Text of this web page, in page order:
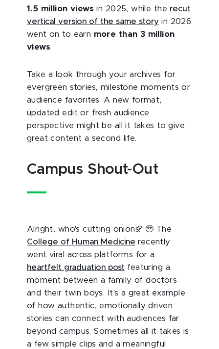
1.5 million views in 2025, while the recut
vertical version of the same story in 2026
went on to earn more than 3 million
views.
Take a look through your archives for
evergreen stories, milestone moments or
audience favorites. A new format,
updated edit or fresh audience
perspective might be all it takes to give
great content a second life.
Campus Shout-Out
Alright, who's cutting onions? 🥹 The
College of Human Medicine recently
went viral across platforms for a
heartfelt graduation post featuring a
moment between a family of doctors
and their twin boys. It's a great example
of how authentic, emotionally driven
stories can connect with audiences far
beyond campus. Sometimes all it takes is
a few simple clips and a meaningful